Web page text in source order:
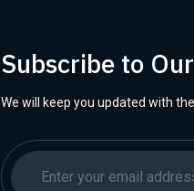
Subscribe to
We will keep you updated with